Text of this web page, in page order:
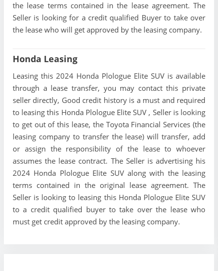
the lease terms contained in the lease agreement. The
Seller is looking for a credit qualified Buyer to take over
the lease who will get approved by the leasing company.
Honda Leasing
Leasing this 2024 Honda Plologue Elite SUV is available
through a lease transfer, you may contact this private
seller directly, Good credit history is a must and required
to leasing this Honda Plologue Elite SUV , Seller is looking
to get out of this lease, the Toyota Financial Services (the
leasing company to transfer the lease) will transfer, add
or assign the responsibility of the lease to whoever
assumes the lease contract. The Seller is advertising his
2024 Honda Plologue Elite SUV along with the leasing
terms contained in the original lease agreement. The
Seller is looking to leasing this Honda Plologue Elite SUV
to a credit qualified buyer to take over the lease who
must get credit approved by the leasing company.